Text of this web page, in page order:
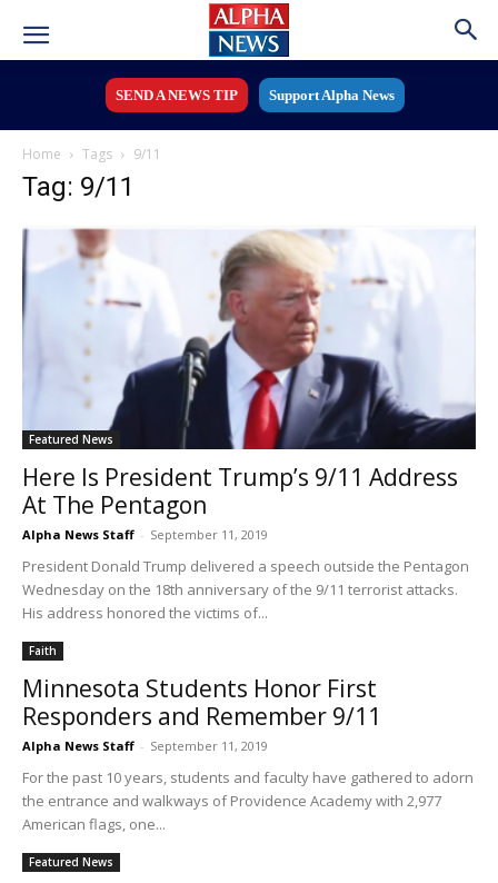
SEND A NEWS TIP Support Alpha News
Home Tags 9/11
Tag: 9/11
Featured News
Here Is President Trump’s 9/11 Address
At The Pentagon
Alpha News Staff - September 11, 2019
President Donald Trump delivered a speech outside the Pentagon
Wednesday on the 18th anniversary of the 9/11 terrorist attacks.
His address honored the victims of...
Faith
Minnesota Students Honor First
Responders and Remember 9/11
Alpha News Staff - September 11, 2019
For the past 10 years, students and faculty have gathered to adorn
the entrance and walkways of Providence Academy with 2,977
American flags, one...
Featured News